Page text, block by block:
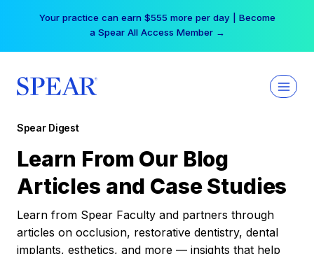
Your practice can earn $555 more per day | Become
a Spear All Access Member →
Spear Digest
Learn From Our Blog
Articles and Case Studies
Learn from Spear Faculty and partners through
articles on occlusion, restorative dentistry, dental
implants, esthetics, and more — insights that help